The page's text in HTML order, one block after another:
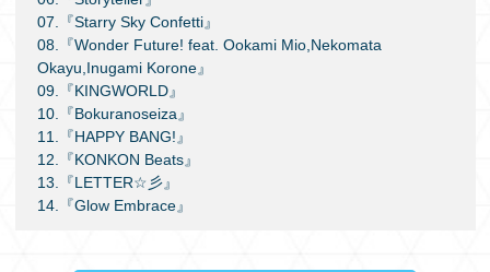
07.『Starry Sky Confetti』
08.『Wonder Future! feat. Ookami Mio,Nekomata
Okayu,Inugami Korone』
09.『KINGWORLD』
10.『Bokuranoseiza』
11.『HAPPY BANG!』
12.『KONKON Beats』
13.『LETTER☆彡』
14.『Glow Embrace』